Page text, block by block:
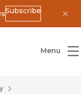
Subscribe
California Press
Menu